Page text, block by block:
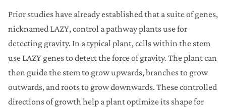
Prior studies have already established that a suite of genes,
nicknamed LAZY, control a pathway plants use for
detecting gravity. In a typical plant, cells within the stem
use LAZY genes to detect the force of gravity. The plant can
then guide the stem to grow upwards, branches to grow
outwards, and roots to grow downwards. These controlled
directions of growth help a plant optimize its shape for